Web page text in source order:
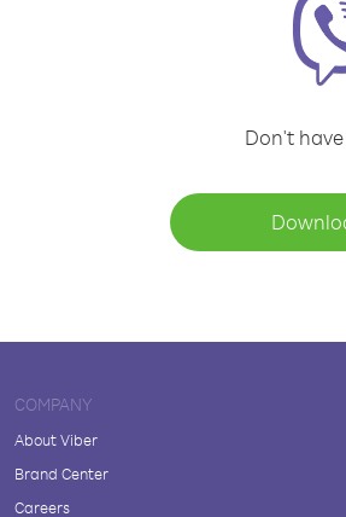
Don't
COMPANY
About Viber
Brand Center
Careers